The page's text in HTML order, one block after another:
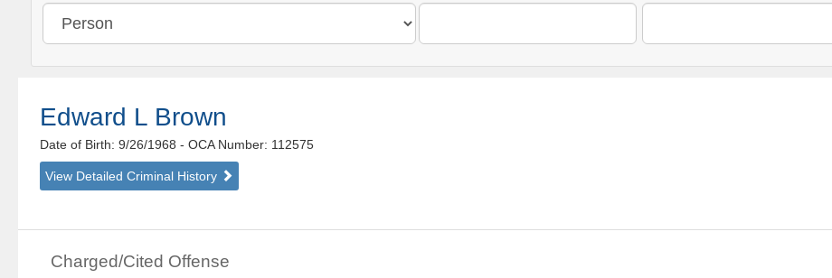
Edward L Brown
Date of Birth: 9/26/1968- OCA Number: 112575
View Detailed Criminal History
Charged/Cited Offense